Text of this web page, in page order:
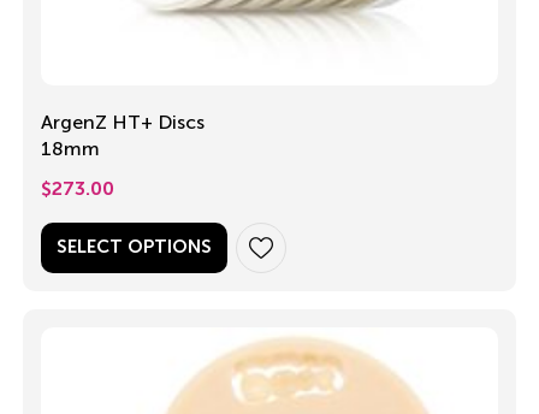
ArgenZ HT+ Discs
18mm
$273.00
SELECT OPTIONS